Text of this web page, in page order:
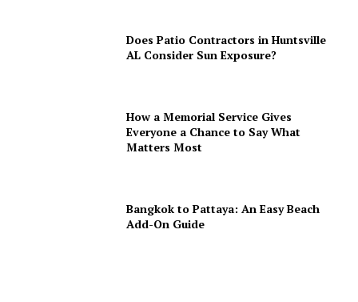
Does Patio Contractors in Huntsville
AL Consider Sun Exposure?
How a Memorial Service Gives
Everyone a Chance to Say What
Matters Most
Bangkok to Pattaya: An Easy Beach
Add-On Guide